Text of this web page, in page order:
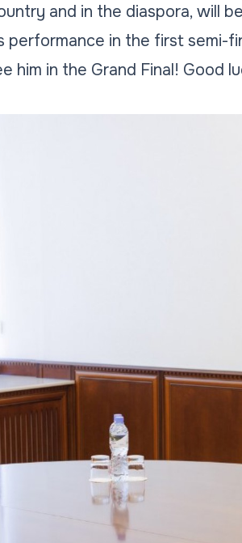
and in the diaspora, will
performance in the first semi-
him in the Grand Final! Good